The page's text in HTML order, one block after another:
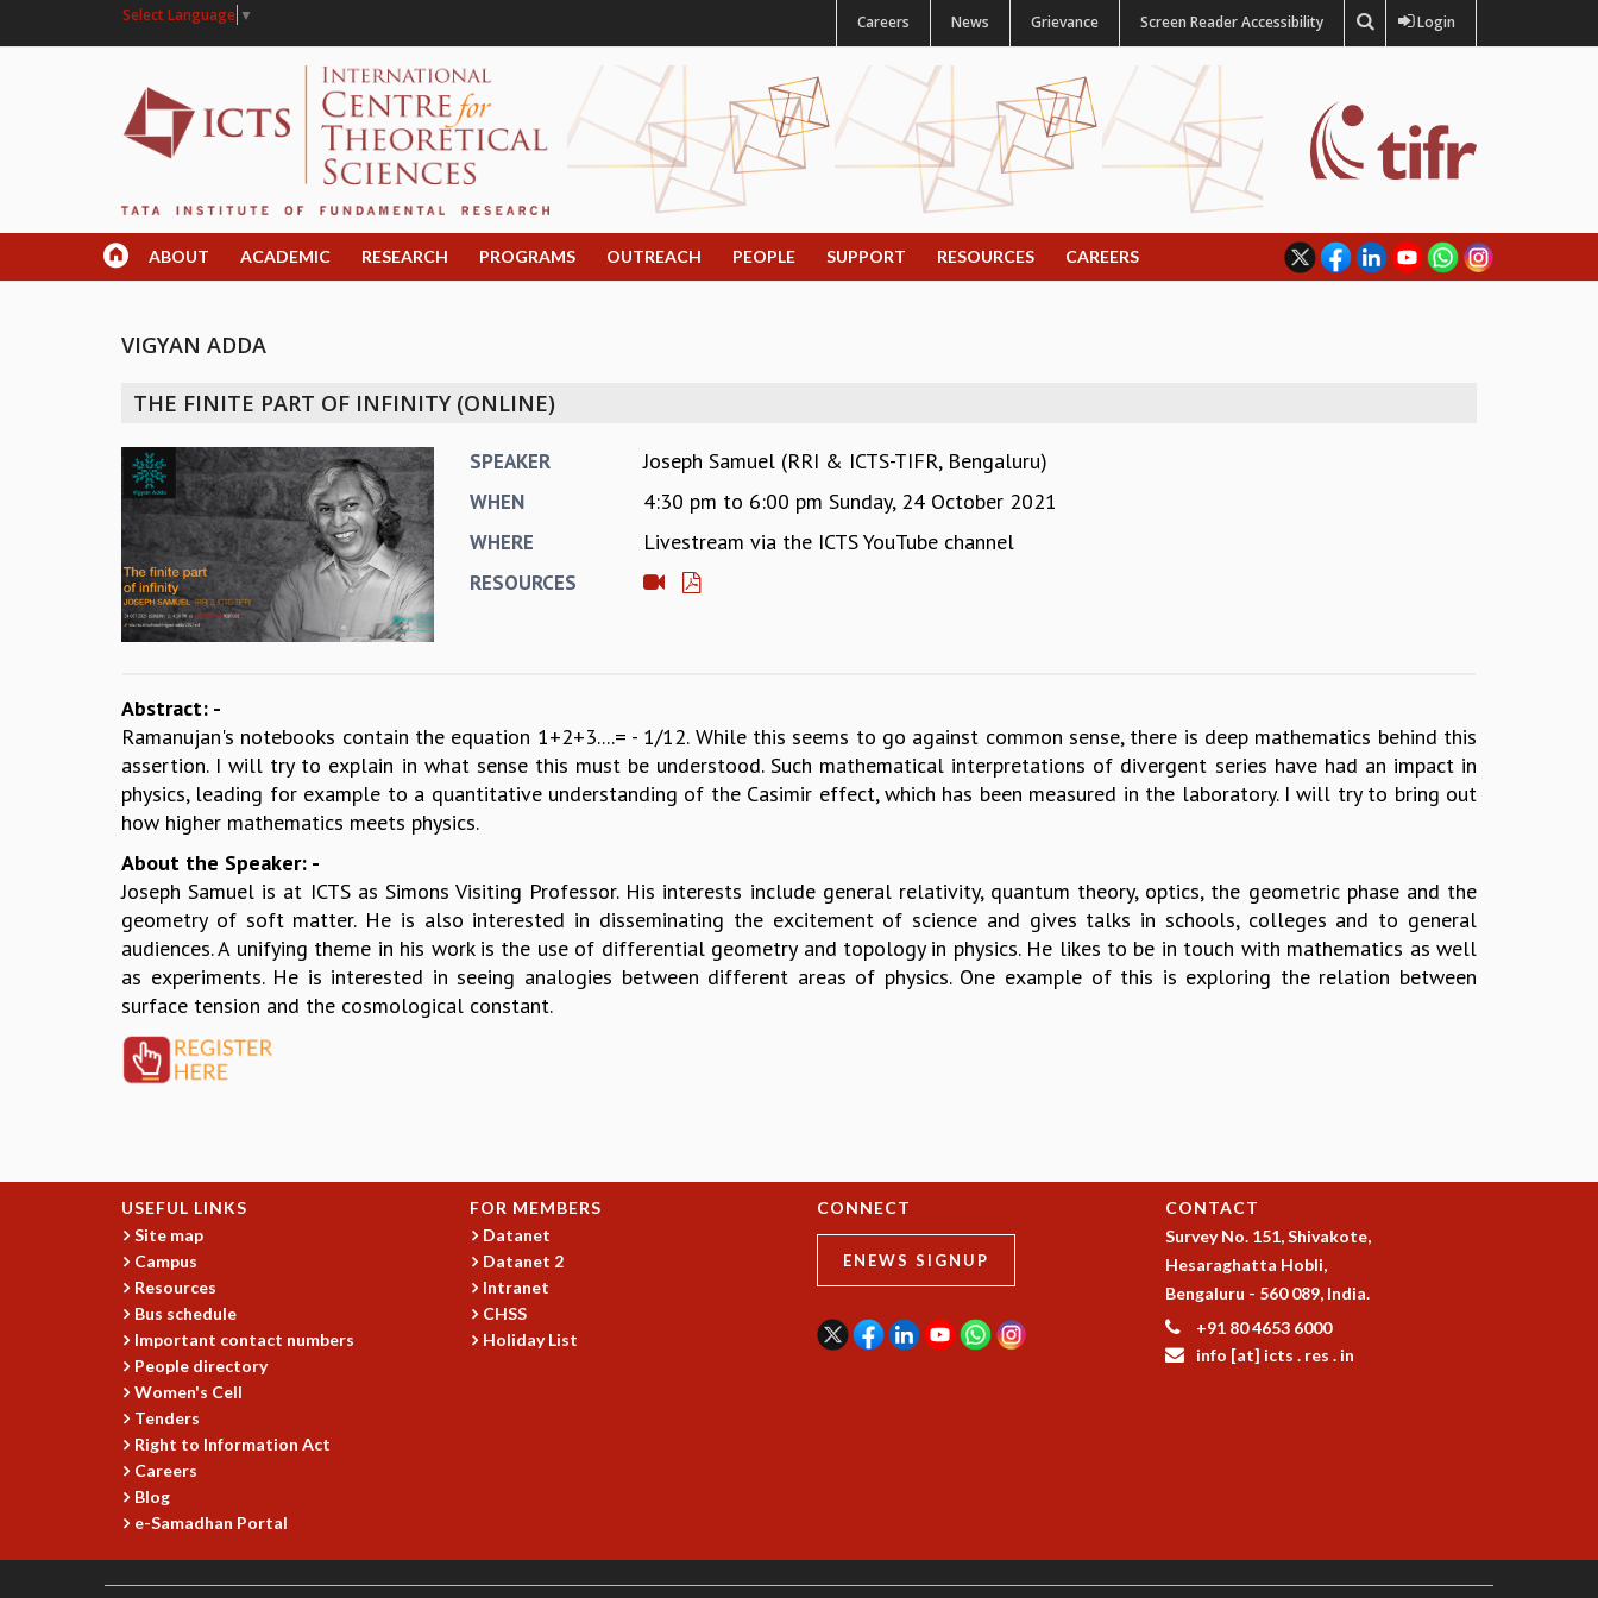
Select Language ▼ Careers News Grievance Screen Reader Accessibility Login
ABOUT ACADEMIC RESEARCH PROGRAMS OUTREACH PEOPLE SUPPORT RESOURCES CAREERS
VIGYAN ADDA
THE FINITE PART OF INFINITY (ONLINE)
SPEAKER Joseph Samuel (RRI & ICTS-TIFR, Bengaluru)
WHEN 4:30 pm to 6:00 pm Sunday, 24 October 2021
WHERE Livestream via the ICTS YouTube channel
RESOURCES
Abstract: -
Ramanujan's notebooks contain the equation 1+2+3....= - 1/12. While this seems to go against common sense, there is deep mathematics behind this
assertion. I will try to explain in what sense this must be understood. Such mathematical interpretations of divergent series have had an impact in
physics, leading for example to a quantitative understanding of the Casimir effect, which has been measured in the laboratory. I will try to bring out
how higher mathematics meets physics.
About the Speaker: -
Joseph Samuel is at ICTS as Simons Visiting Professor. His interests include general relativity, quantum theory, optics, the geometric phase and the
geometry of soft matter. He is also interested in disseminating the excitement of science and gives talks in schools, colleges and to general
audiences. A unifying theme in his work is the use of differential geometry and topology in physics. He likes to be in touch with mathematics as well
as experiments. He is interested in seeing analogies between different areas of physics. One example of this is exploring the relation between
surface tension and the cosmological constant.
USEFUL LINKS
Site map
Campus
Resources
Bus schedule
Important contact numbers
People directory
Women's Cell
Tenders
Right to Information Act
Careers
Blog
e-Samadhan Portal
FOR MEMBERS
Datanet
Datanet 2
Intranet
CHSS
Holiday List
CONNECT
ENEWS SIGNUP
CONTACT
Survey No. 151, Shivakote,
Hesaraghatta Hobli,
Bengaluru - 560 089, India.
+91 80 4653 6000
info [at] icts . res . in